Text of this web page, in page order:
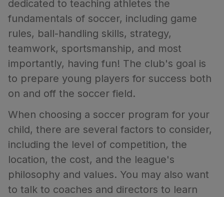
dedicated to teaching athletes the
fundamentals of soccer, including game
rules, ball-handling skills, strategy,
teamwork, sportsmanship, and most
importantly, having fun! The club's goal is
to prepare young players for success both
on and off the soccer field.
When choosing a soccer program for your
child, there are several factors to consider,
including the level of competition, the
location, the cost, and the league's
philosophy and values. You may also want
to talk to coaches and directors to learn